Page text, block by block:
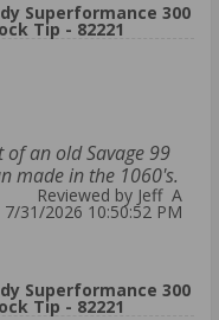
Superformance 300
Tip - 82221
an old Savage 99
made in the 1060's.
Reviewed by Jeff A
7/31/2026 10:50:52 PM
Superformance 300
Tip - 82221